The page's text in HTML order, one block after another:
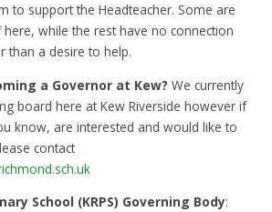
to support the Headteacher. Some are
while the rest have no connection
than a desire to help.
a Governor at Kew? We currently
board here at Kew Riverside however if
know, are interested and would like to
contact
School (KRPS) Governing Body: